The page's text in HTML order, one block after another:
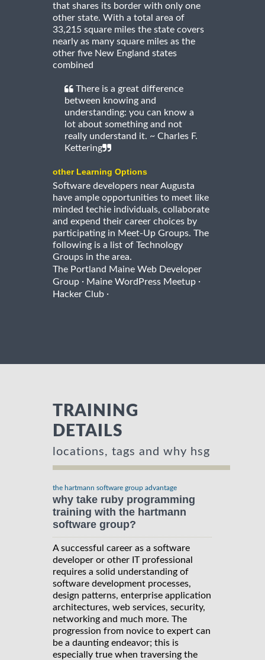
that shares its border with only one
other state. With a total area of
33,215 square miles the state covers
nearly as many square miles as the
other five New England states
combined
There is a great difference
between knowing and
understanding: you can know a
lot about something and not
really understand it. ~ Charles F.
Kettering
other Learning Options
Software developers near Augusta
have ample opportunities to meet like
minded techie individuals, collaborate
and expend their career choices by
participating in Meet-Up Groups. The
following is a list of Technology
Groups in the area.
The Portland Maine Web Developer
Group · Maine WordPress Meetup ·
Hacker Club ·
TRAINING
DETAILS
locations, tags and why hsg
the hartmann software group advantage
why take ruby programming
training with the hartmann
software group?
A successful career as a software
developer or other IT professional
requires a solid understanding of
software development processes,
design patterns, enterprise application
architectures, web services, security,
networking and much more. The
progression from novice to expert can
be a daunting endeavor; this is
especially true when traversing the